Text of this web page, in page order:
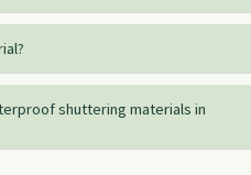
shuttering materials in